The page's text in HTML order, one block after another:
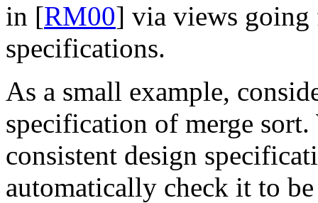
in [RM00] via views going
specifications.
As a small example,
specification of merge
consistent design
automatically check it to